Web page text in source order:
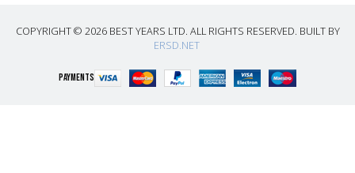
COPYRIGHT © 2026 BEST YEARS LTD. ALL RIGHTS RESERVED. BUILT BY
ERSD.NET
PAYMENTS